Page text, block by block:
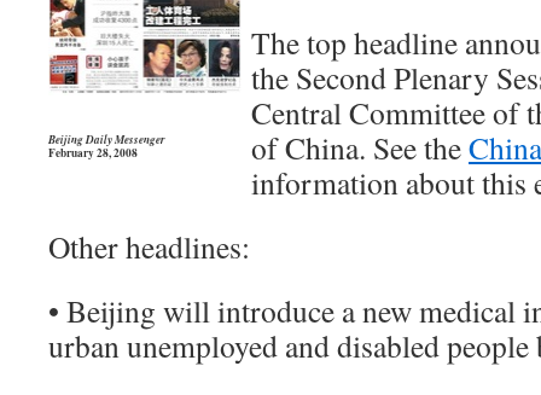
Beijing Daily Messenger
February 28, 2008
The top headline
the Second Plenary
Central Committee of
of China. See the
information about this
Other headlines:
• Beijing will introduce a new medical
urban unemployed and disabled people